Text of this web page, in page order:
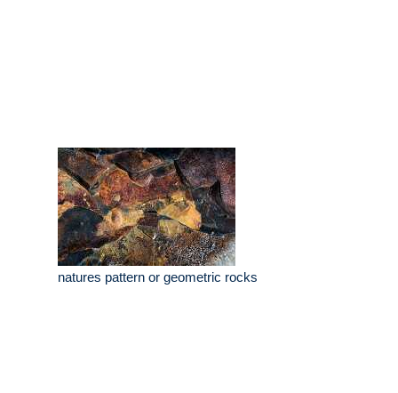
natures pattern or geometric rocks